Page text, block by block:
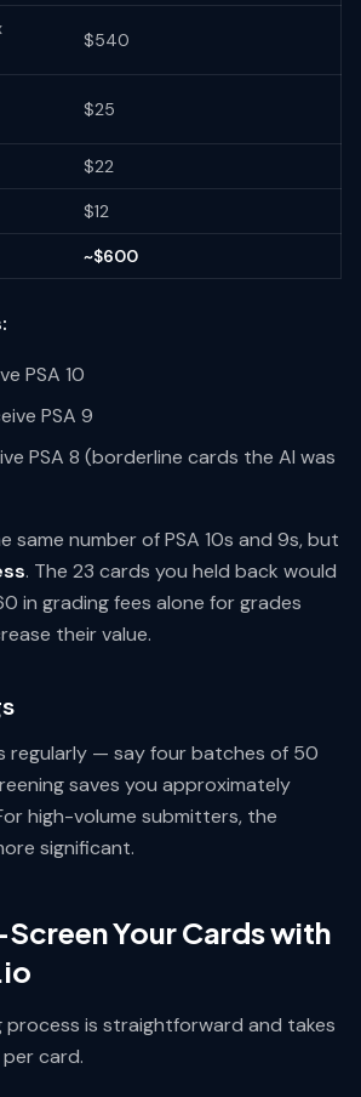
$540
$25
$22
$12
~$600
PSA 10
PSA 9
PSA 8 (borderline cards the AI was
same number of PSA 10s and 9s, but
. The 23 cards you held back would
in grading fees alone for grades
their value.
regularly — say four batches of 50
saves you approximately
high-volume submitters, the
significant.
Your Cards with
process is straightforward and takes
card.